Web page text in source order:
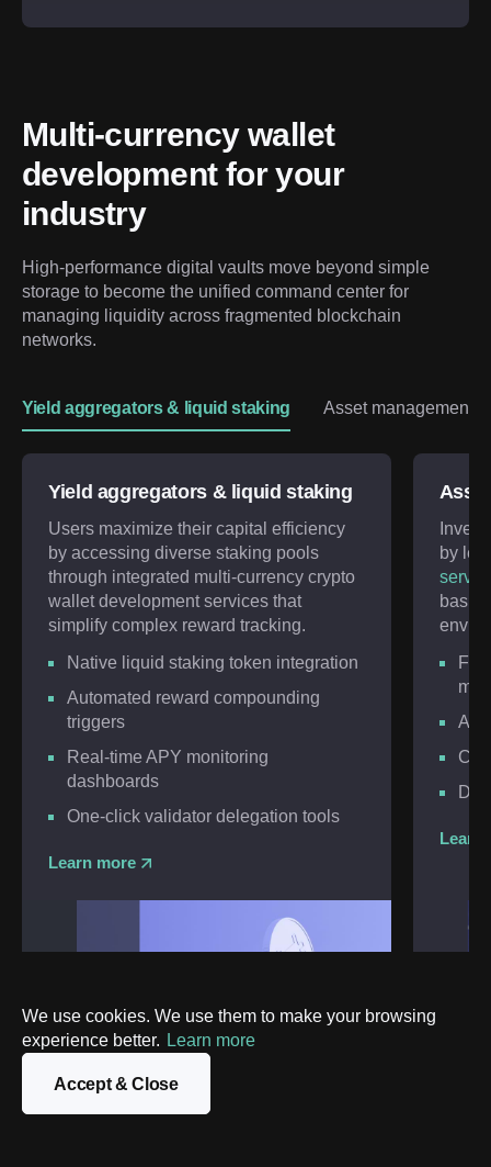
We use cookies. We use them to make your browsing
experience better. Learn more
Accept & Close
Multi-currency wallet
development for your
industry
High-performance digital vaults move beyond simple
storage to become the unified command center for
managing liquidity across fragmented blockchain
networks.
Yield aggregators & liquid staking Asset management
Yield aggregators & liquid staking
Users maximize their capital efficiency
by accessing diverse staking pools
through integrated multi-currency crypto
wallet development services that
simplify complex reward tracking.
Native liquid staking token integration
Automated reward compounding
triggers
Real-time APY monitoring
dashboards
One-click validator delegation tools
Learn more
by
Learn